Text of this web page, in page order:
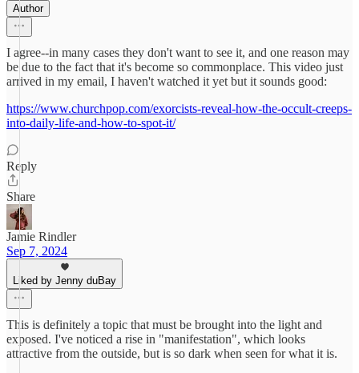
Author
I agree--in many cases they don't want to see it, and one reason may
be due to the fact that it's become so commonplace. This video just
arrived in my email, I haven't watched it yet but it sounds good:
https://www.churchpop.com/exorcists-reveal-how-the-occult-creeps-
into-daily-life-and-how-to-spot-it/
Reply
Share
Jamie Rindler
Sep 7, 2024
Liked by Jenny duBay
This is definitely a topic that must be brought into the light and
exposed. I've noticed a rise in "manifestation", which looks
attractive from the outside, but is so dark when seen for what it is.